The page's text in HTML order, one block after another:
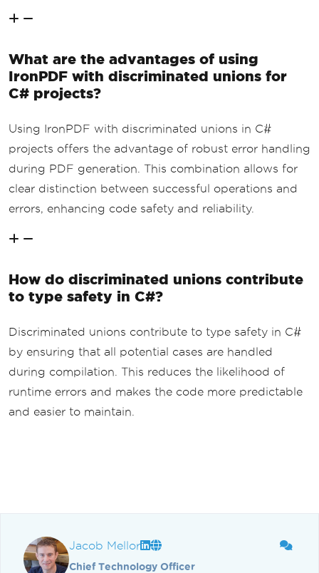
What are the advantages of using
IronPDF with discriminated unions for
C# projects?
Using IronPDF with discriminated unions in C#
projects offers the advantage of robust error handling
during PDF generation. This combination allows for
clear distinction between successful operations and
errors, enhancing code safety and reliability.
How do discriminated unions contribute
to type safety in C#?
Discriminated unions contribute to type safety in C#
by ensuring that all potential cases are handled
during compilation. This reduces the likelihood of
runtime errors and makes the code more predictable
and easier to maintain.
Jacob Mellor
Chief Technology Officer